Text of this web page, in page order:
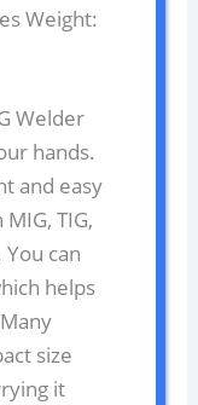
Weight:
Welder
hands.
and easy
TIG,
can
helps
size
it